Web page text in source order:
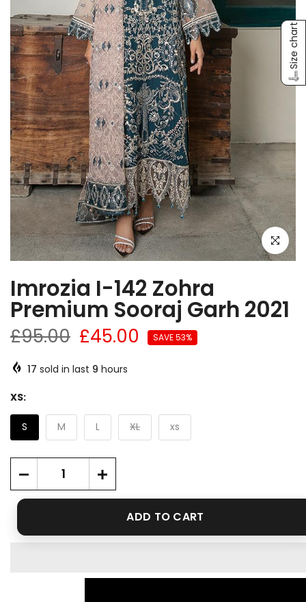
Click to
Imrozia I-142 Zohra
Premium Sooraj Garh 2021
£95.00 £45.00 SAVE 53%
17 sold in last 9 hours
XS:
S M L XL xs
ADD TO CART
Size chart